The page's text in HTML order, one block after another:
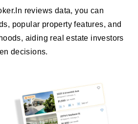
reviews data, you can
popular property features, and
aiding real estate investors
decisions.